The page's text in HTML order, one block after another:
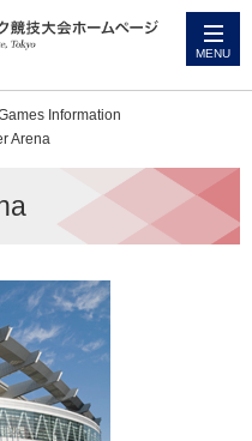
MENU
Information
Arena